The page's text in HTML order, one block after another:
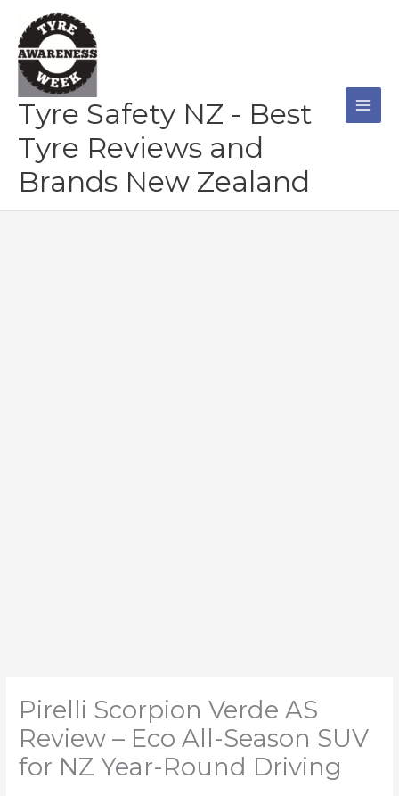
content
Tyre Safety NZ - Best
Tyre Reviews and
Brands New Zealand
Pirelli Scorpion Verde AS
Review – Eco All-Season SUV
for NZ Year-Round Driving